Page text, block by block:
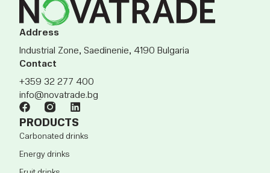
Address
Industrial Zone, Saedinenie, 4190 Bulgaria
Contact
+359 32 277 400
info@novatrade.bg
PRODUCTS
Carbonated drinks
Energy drinks